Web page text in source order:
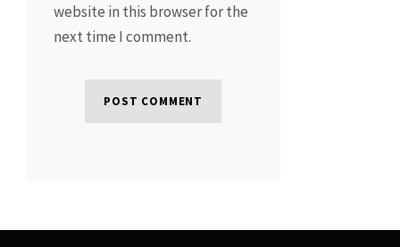
website in this browser for the
next time I comment.